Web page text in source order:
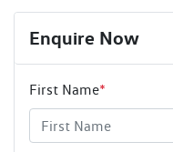
Enquire Now
First Name*